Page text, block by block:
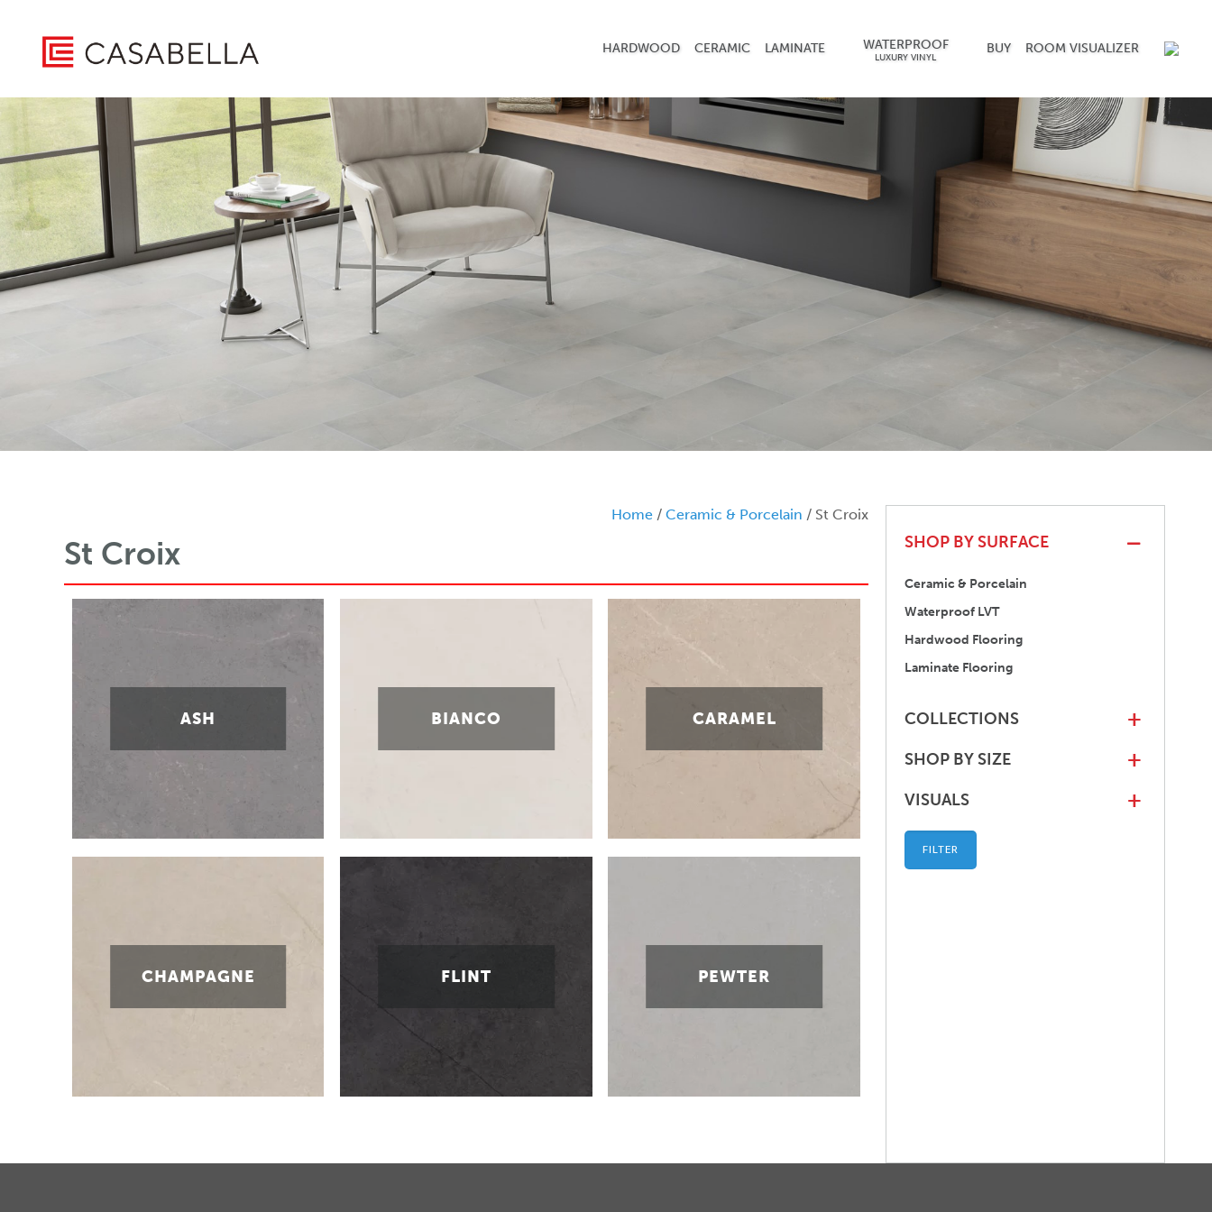
HARDWOOD CERAMIC LAMINATE WATERPROOF
LUXURY VINYL
BUY ROOM VISUALIZER
Home/ Ceramic & Porcelain / St Croix
St Croix
ASH BIANCO CARAMEL
CHAMPAGNE FLINT PEWTER
SHOP BY SURFACE
Ceramic & Porcelain
Waterproof LVT
Hardwood Flooring
Laminate Flooring
COLLECTIONS +
SHOP BY SIZE +
VISUALS +
FILTER